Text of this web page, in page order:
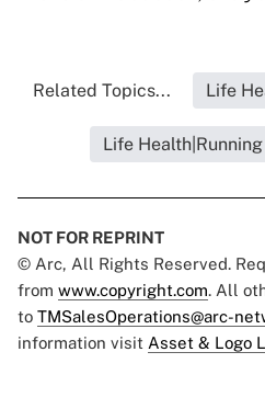
Related Topics... Life
Life
NOT FOR REPRINT
© Arc, All Rights Reserved.
from www.copyright.com. All
to TMSalesOperations@arc-
information visit Asset & Logo